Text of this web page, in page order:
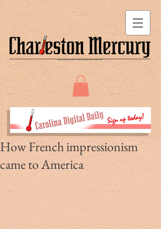
How French impressionism
came to America